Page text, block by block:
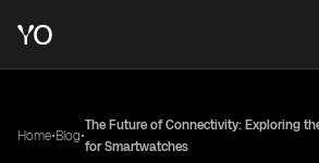
Home•Blog•
The Future of Connectivity: Exploring
for Smartwatches